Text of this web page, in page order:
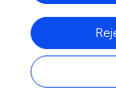
public
determine if the
also provides
including hours
amenities (e.g.,